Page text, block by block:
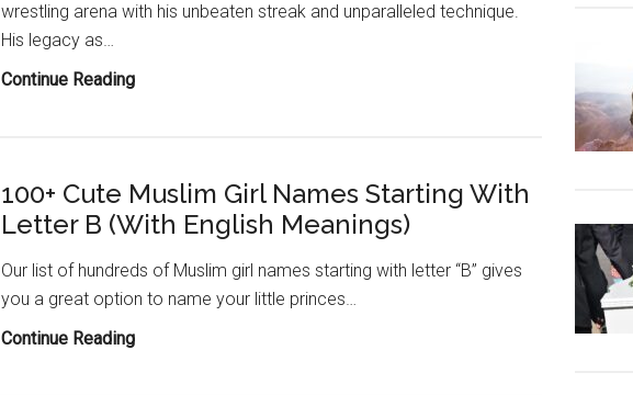
wrestling arena with his unbeaten streak and unparalleled technique.
His legacy as…
Continue ReadingGama
Indian
Wrestler
100+ Cute Muslim Girl Names Starting With
Letter B (With English Meanings)
Our list of hundreds of Muslim girl names starting with letter “B” gives
you a great option to name your little princes…
Continue Reading100+